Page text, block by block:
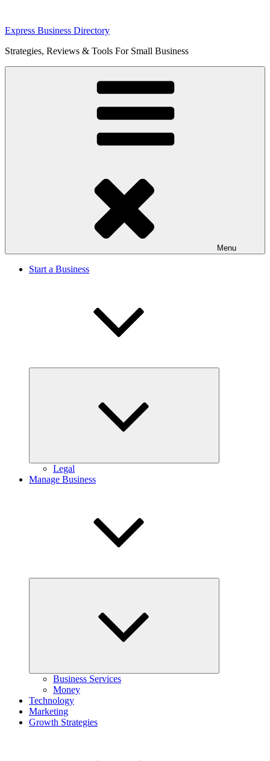
Skip
content
Express Business Directory
Strategies, Reviews & Tools For Small Business
Menu
Start a Business
Legal
Manage Business
Business Services
Money
Technology
Marketing
Growth Strategies